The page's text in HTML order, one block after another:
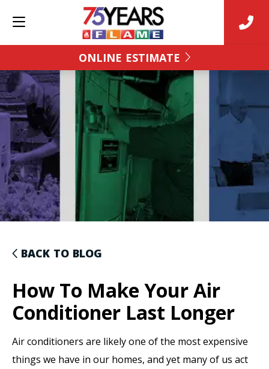
ONLINE ESTIMATE
BACK TO BLOG
How To Make Your Air
Conditioner Last Longer
Air conditioners are likely one of the most expensive
things we have in our homes, and yet many of us act